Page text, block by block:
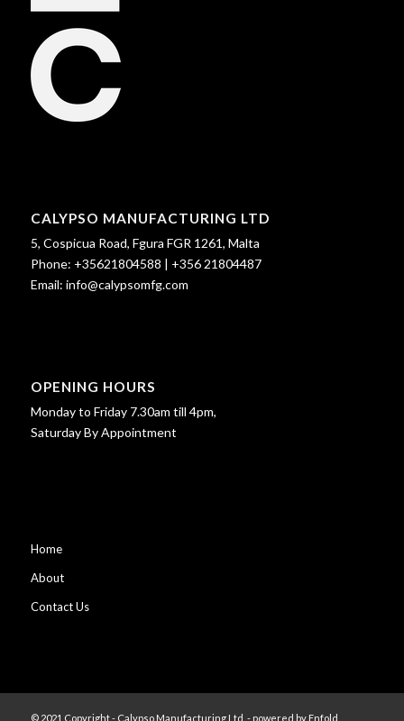
CALYPSO MANUFACTURING LTD
5, Cospicua Road, Fgura FGR 1261, Malta
Phone: +35621804588 | +356 21804487
Email: info@calypsomfg.com
OPENING HOURS
Monday to Friday 7.30am till 4pm,
Saturday By Appointment
Home
About
Contact Us
© 2021 Copyright - Calypso Manufacturing Ltd. - powered by Enfold